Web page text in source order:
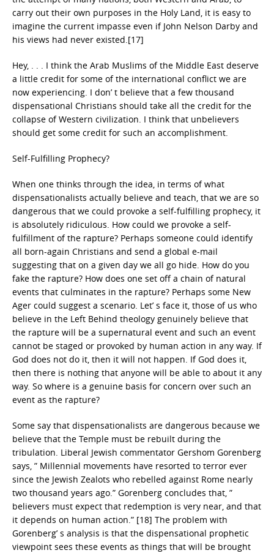
carry out their own purposes in the Holy Land, it is easy to
imagine the current impasse even if John Nelson Darby and
his views had never existed.[17]
Hey, . . . I think the Arab Muslims of the Middle East deserve
a little credit for some of the international conflict we are
now experiencing. I don’ t believe that a few thousand
dispensational Christians should take all the credit for the
collapse of Western civilization. I think that unbelievers
should get some credit for such an accomplishment.
Self-Fulfilling Prophecy?
When one thinks through the idea, in terms of what
dispensationalists actually believe and teach, that we are so
dangerous that we could provoke a self-fulfilling prophecy, it
is absolutely ridiculous. How could we provoke a self-
fulfillment of the rapture? Perhaps someone could identify
all born-again Christians and send a global e-mail
suggesting that on a given day we all go hide. How do you
fake the rapture? How does one set off a chain of natural
events that culminates in the rapture? Perhaps some New
Ager could suggest a scenario. Let’ s face it, those of us who
believe in the Left Behind theology genuinely believe that
the rapture will be a supernatural event and such an event
cannot be staged or provoked by human action in any way. If
God does not do it, then it will not happen. If God does it,
then there is nothing that anyone will be able to about it any
way. So where is a genuine basis for concern over such an
event as the rapture?
Some say that dispensationalists are dangerous because we
believe that the Temple must be rebuilt during the
tribulation. Liberal Jewish commentator Gershom Gorenberg
says, ” Millennial movements have resorted to terror ever
since the Jewish Zealots who rebelled against Rome nearly
two thousand years ago.” Gorenberg concludes that, ”
believers must expect that redemption is very near, and that
it depends on human action.” [18] The problem with
Gorenberg’ s analysis is that the dispensational prophetic
viewpoint sees these events as things that will be brought